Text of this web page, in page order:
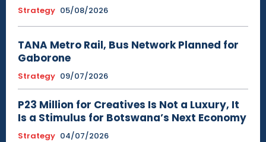
Strategy 05/08/2026
TANA Metro Rail, Bus Network Planned for
Gaborone
Strategy 09/07/2026
P23 Million for Creatives Is Not a Luxury, It
Is a Stimulus for Botswana’s Next Economy
Strategy 04/07/2026